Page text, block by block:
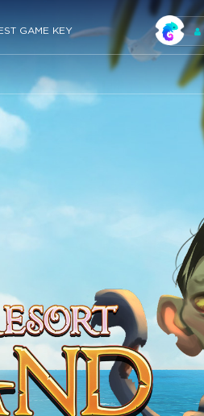
GAME KEY